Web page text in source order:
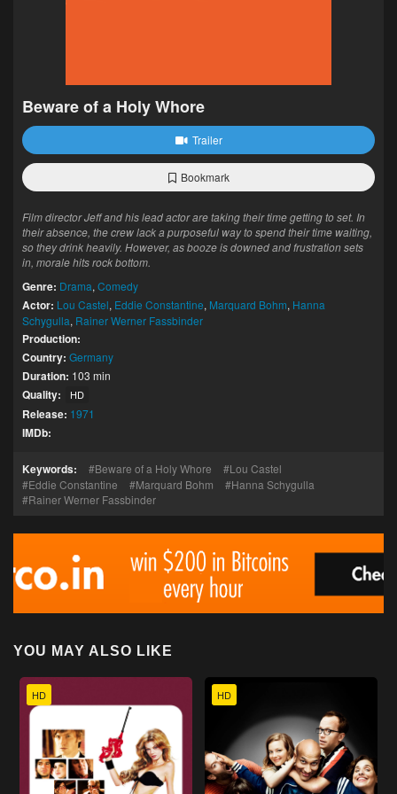
Beware of a Holy Whore
Trailer
Bookmark
Film director Jeff and his lead actor are taking their time getting to set. In
their absence, the crew lack a purposeful way to spend their time waiting,
so they drink heavily. However, as booze is downed and frustration sets
in, morale hits rock bottom.
Genre: Drama, Comedy
Actor: Lou Castel, Eddie Constantine, Marquard Bohm, Hanna
Schygulla, Rainer Werner Fassbinder
Production:
Country: Germany
Duration: 103 min
Quality: HD
Release: 1971
IMDb:
Keywords: Beware of a Holy Whore
Lou Castel
Eddie Constantine
Marquard Bohm
Hanna Schygulla
Rainer Werner Fassbinder
YOU MAY ALSO LIKE
HD HD